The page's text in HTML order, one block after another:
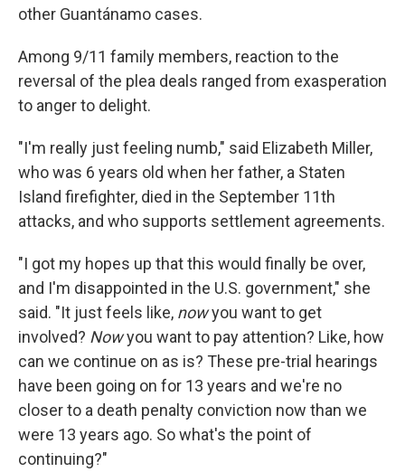
other Guantánamo cases.
Among 9/11 family members, reaction to the
reversal of the plea deals ranged from exasperation
to anger to delight.
"I'm really just feeling numb," said Elizabeth Miller,
who was 6 years old when her father, a Staten
Island firefighter, died in the September 11th
attacks, and who supports settlement agreements.
"I got my hopes up that this would finally be over,
and I'm disappointed in the U.S. government," she
said. "It just feels like, nowyou want to get
involved? Nowyou want to pay attention? Like, how
can we continue on as is? These pre-trial hearings
have been going on for 13 years and we're no
closer to a death penalty conviction now than we
were 13 years ago. So what's the point of
continuing?"